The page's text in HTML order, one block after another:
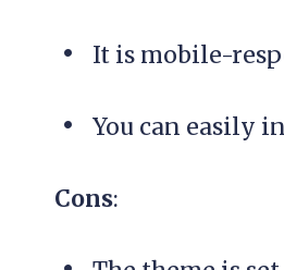
It is mobile-
You can easily
Cons: